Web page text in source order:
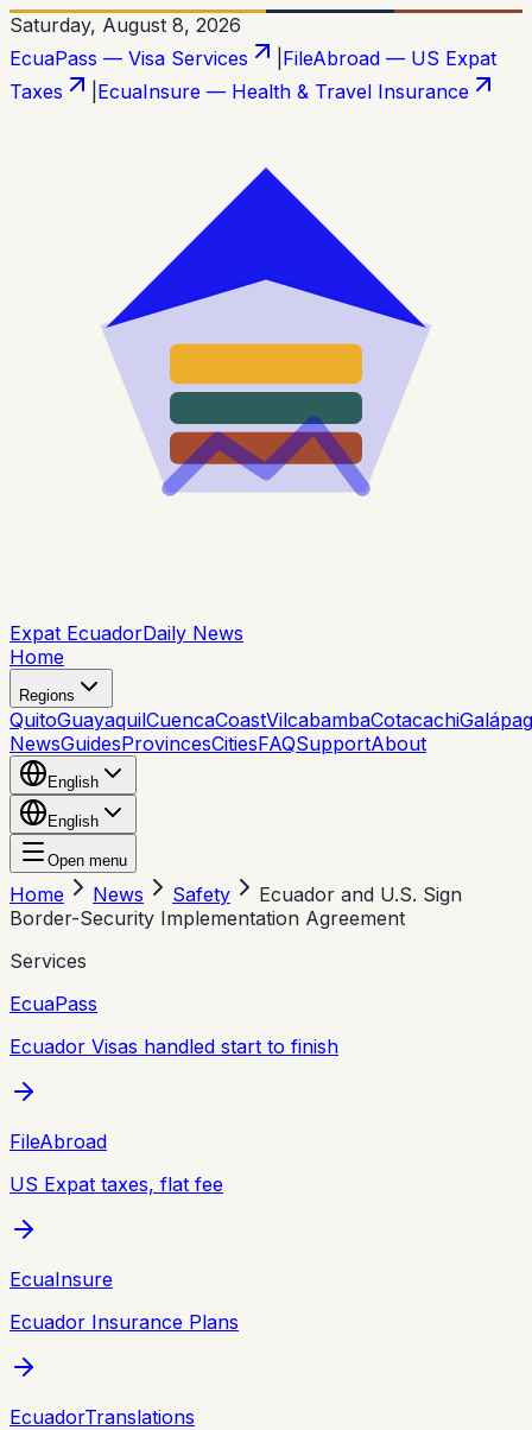
Saturday, August 8, 2026
EcuaPass — Visa Services
FileAbroad — US Expat
Taxes
EcuaInsure — Health & Travel Insurance
Expat EcuadorDaily News
Home
Regions
QuitoGuayaquilCuencaCoastVilcabambaCotacachi
NewsGuidesProvincesCitiesFAQSupportAbout
English
English
Open menu
Home News Safety
Ecuador and U.S. Sign
Border-Security Implementation Agreement
Services
EcuaPass
Ecuador Visas handled start to finish
FileAbroad
US Expat taxes, flat fee
EcuaInsure
Ecuador Insurance Plans
EcuadorTranslations